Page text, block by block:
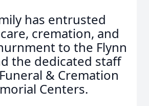
has entrusted
care, cremation, and
to the Flynn
the dedicated staff
& Cremation
Centers.